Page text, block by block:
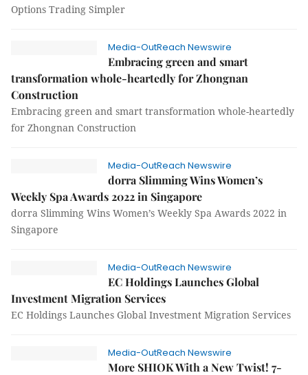
Options Trading Simpler
Media-OutReach Newswire
Embracing green and smart
transformation whole-heartedly for Zhongnan
Construction
Embracing green and smart transformation whole-heartedly
for Zhongnan Construction
Media-OutReach Newswire
dorra Slimming Wins Women’s
Weekly Spa Awards 2022 in Singapore
dorra Slimming Wins Women’s Weekly Spa Awards 2022 in
Singapore
Media-OutReach Newswire
EC Holdings Launches Global
Investment Migration Services
EC Holdings Launches Global Investment Migration Services
Media-OutReach Newswire
More SHIOK With a New Twist! 7-